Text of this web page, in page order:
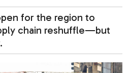
for the region to
chain reshuffle—but